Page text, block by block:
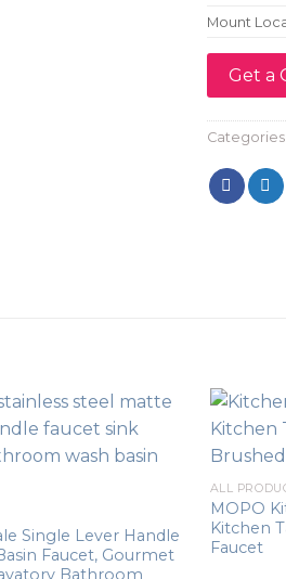
Mount
Get a
Categories:
Single Lever Handle
Faucet, Gourmet
Bathroom
ALL
MOPO
Kitchen
Faucet